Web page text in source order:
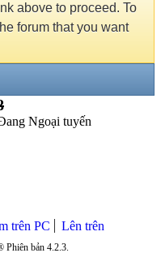
above to proceed. To
forum that you want
trên PC Lên trên
bản 4.2.3.